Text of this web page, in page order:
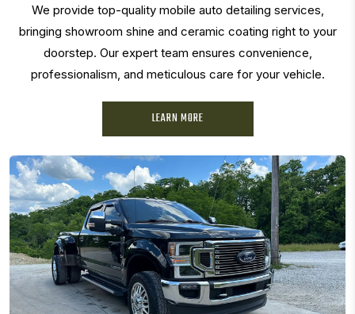
We provide top-quality mobile auto detailing services,
bringing showroom shine and ceramic coating right to your
doorstep. Our expert team ensures convenience,
professionalism, and meticulous care for your vehicle.
LEARN MORE